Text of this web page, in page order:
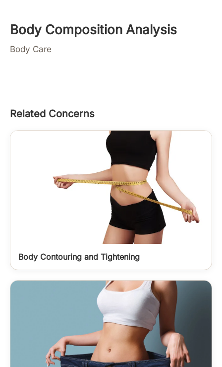
Body Composition Analysis
Body Care
Related Concerns
Body Contouring and Tightening